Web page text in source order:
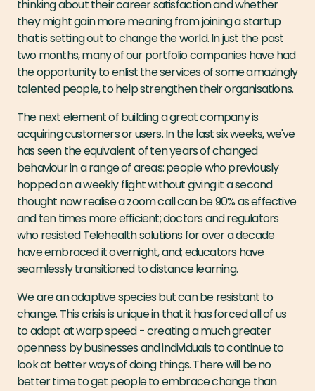
thinking about their career satisfaction and whether
they might gain more meaning from joining a startup
that is setting out to change the world. In just the past
two months, many of our portfolio companies have had
the opportunity to enlist the services of some amazingly
talented people, to help strengthen their organisations.
The next element of building a great company is
acquiring customers or users. In the last six weeks, we've
has seen the equivalent of ten years of changed
behaviour in a range of areas: people who previously
hopped on a weekly flight without giving it a second
thought now realise a zoom call can be 90% as effective
and ten times more efficient; doctors and regulators
who resisted Telehealth solutions for over a decade
have embraced it overnight, and; educators have
seamlessly transitioned to distance learning.
We are an adaptive species but can be resistant to
change. This crisis is unique in that it has forced all of us
to adapt at warp speed - creating a much greater
openness by businesses and individuals to continue to
look at better ways of doing things. There will be no
better time to get people to embrace change than